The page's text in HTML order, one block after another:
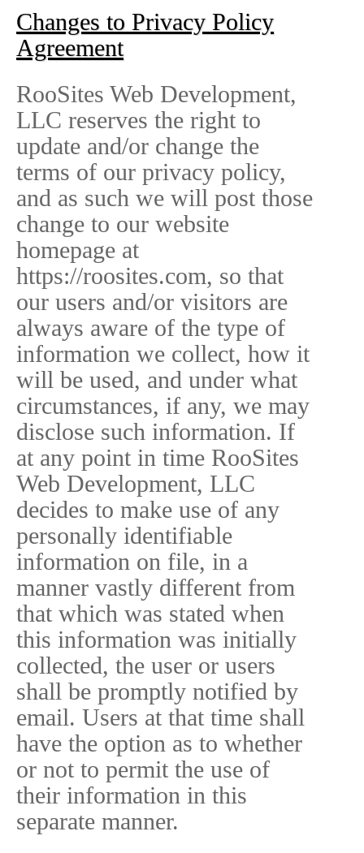
Changes to Privacy Policy
Agreement
RooSites Web Development,
LLC reserves the right to
update and/or change the
terms of our privacy policy,
and as such we will post those
change to our website
homepage at
https://roosites.com, so that
our users and/or visitors are
always aware of the type of
information we collect, how it
will be used, and under what
circumstances, if any, we may
disclose such information. If
at any point in time RooSites
Web Development, LLC
decides to make use of any
personally identifiable
information on file, in a
manner vastly different from
that which was stated when
this information was initially
collected, the user or users
shall be promptly notified by
email. Users at that time shall
have the option as to whether
or not to permit the use of
their information in this
separate manner.